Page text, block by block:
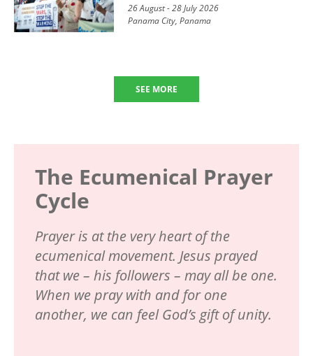
26 August - 28 July 2026
Panama City, Panama
SEE MORE
The Ecumenical Prayer
Cycle
Prayer is at the very heart of the
ecumenical movement. Jesus prayed
that we – his followers – may all be one.
When we pray with and for one
another, we can feel God’s gift of unity.